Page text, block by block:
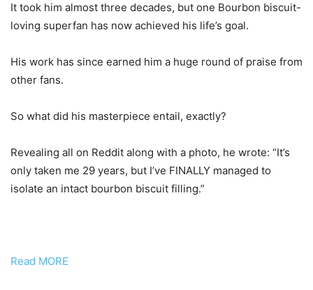
It took him almost three decades, but one Bourbon biscuit-
loving superfan has now achieved his life’s goal.
His work has since earned him a huge round of praise from
other fans.
So what did his masterpiece entail, exactly?
Revealing all on Reddit along with a photo, he wrote: “It’s
only taken me 29 years, but I’ve FINALLY managed to
isolate an intact bourbon biscuit filling.”
Read MORE